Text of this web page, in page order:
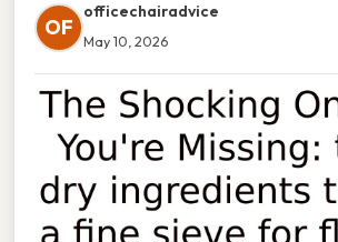
OF
officechairadvice
May 10, 2026